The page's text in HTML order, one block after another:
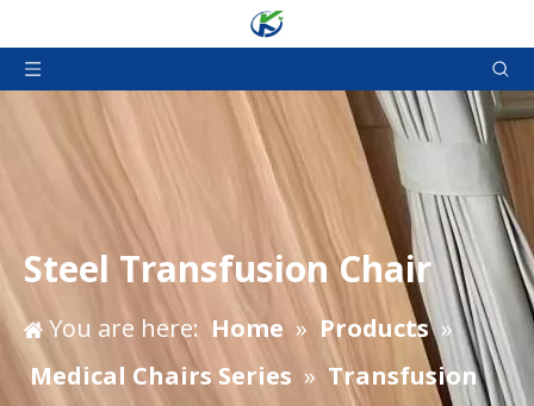
Steel Transfusion Chair
You are here: Home » Products »
Medical Chairs Series » Transfusion